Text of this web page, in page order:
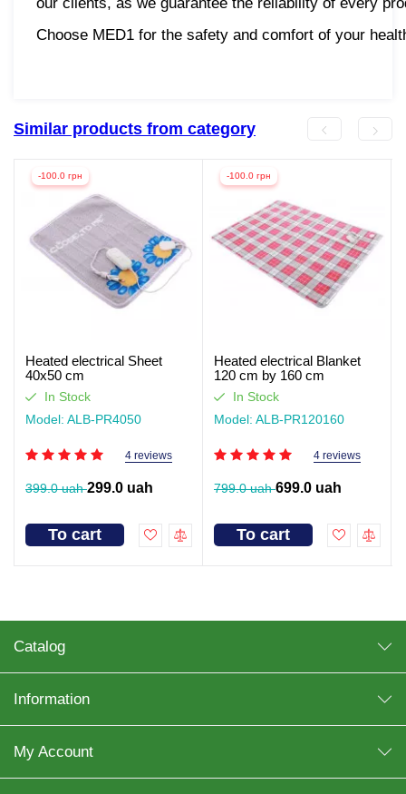
our clients, as we guarantee the reliability of every
Choose MED1 for the safety and comfort of your
Similar products from category
-100.0 грн
Heated electrical Sheet
40x50 cm
In Stock
Model: ALB-PR4050
4 reviews
399.0 uah299.0 uah
To cart
-100.0 грн
Heated electrical Blanket
120 cm by 160 cm
In Stock
Model: ALB-PR120160
4 reviews
799.0 uah699.0 uah
To cart
Catalog
Information
My Account